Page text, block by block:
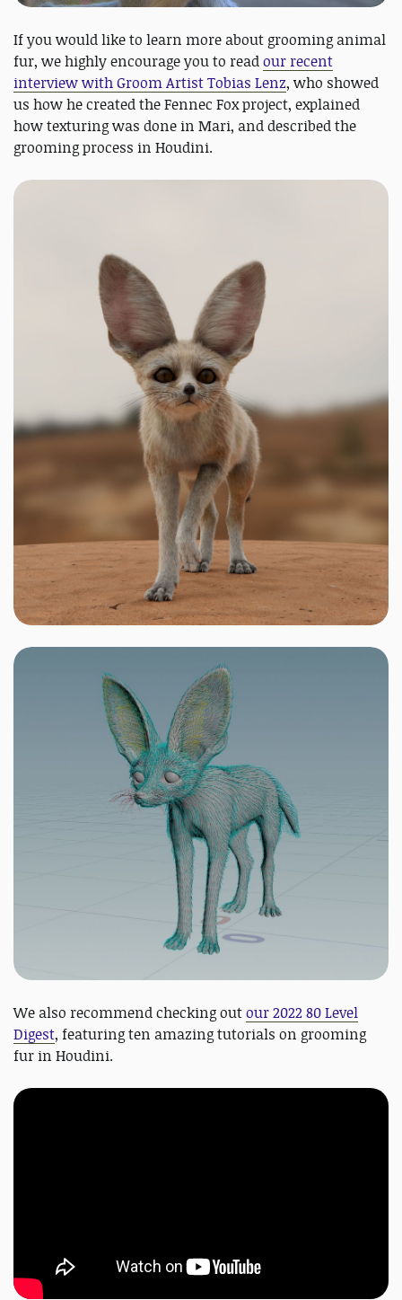
If you would like to learn more about grooming animal
fur, we highly encourage you to readour recent
interview with Groom Artist Tobias Lenz, who showed
us how he created the Fennec Fox project, explained
how texturing was done in Mari, and described the
grooming process in Houdini.
We also recommend checking outour 2022 80 Level
Digest, featuring ten amazing tutorials on grooming
fur in Houdini.